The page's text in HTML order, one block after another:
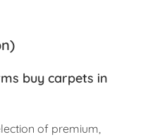
buy carpets in
of premium,